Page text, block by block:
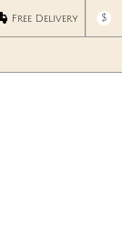
Free Delivery $